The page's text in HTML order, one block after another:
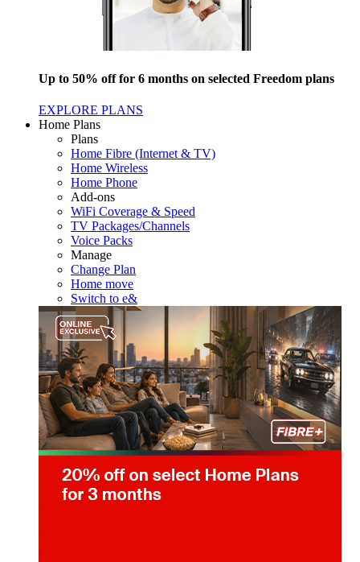
Up to 50% off for 6 months on selected Freedom plans
EXPLORE PLANS
Home Plans
Plans
Home Fibre (Internet & TV)
Home Wireless
Home Phone
Add-ons
WiFi Coverage & Speed
TV Packages/Channels
Voice Packs
Manage
Change Plan
Home move
Switch to e&